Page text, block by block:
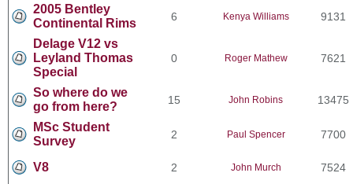
2005 Bentley
Continental Rims
6 Kenya Williams 9131
Delage V12 vs
Leyland Thomas
Special
0 Roger Mathew 7621
So where do we
go from here?
15 John Robins 13475
MSc Student
Survey
2 Paul Spencer 7700
V8 2 John Murch 7524